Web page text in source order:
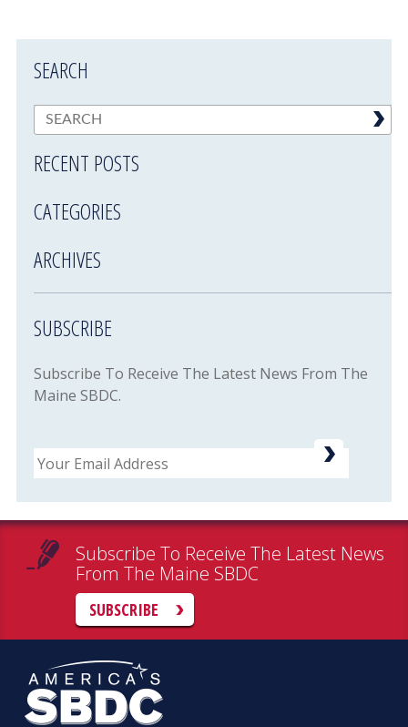
SEARCH
RECENT POSTS
CATEGORIES
ARCHIVES
SUBSCRIBE
Subscribe To Receive The Latest News From The
Maine SBDC.
Email
Subscribe To Receive The Latest News
From The Maine SBDC
SUBSCRIBE